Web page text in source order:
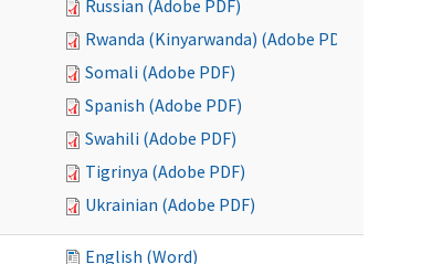
Russian (Adobe PDF)
Rwanda (Kinyarwanda) (Adobe PDF)
Somali (Adobe PDF)
Spanish (Adobe PDF)
Swahili (Adobe PDF)
Tigrinya (Adobe PDF)
Ukrainian (Adobe PDF)
English (Word)